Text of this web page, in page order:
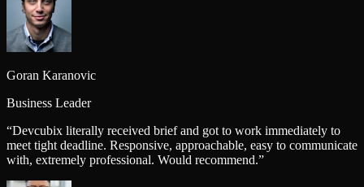
Goran Karanovic
Business Leader
“Devcubix literally received brief and got to work immediately to
meet tight deadline. Responsive, approachable, easy to communicate
with, extremely professional. Would recommend.”